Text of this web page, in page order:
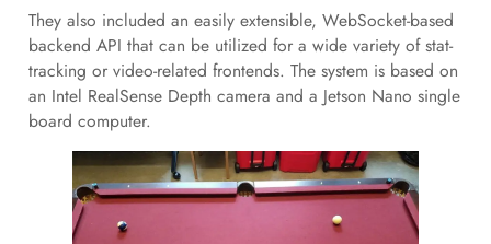
They also included an easily extensible, WebSocket-based
backend API that can be utilized for a wide variety of stat-
tracking or video-related frontends. The system is based on
an Intel RealSense Depth camera and a Jetson Nano single
board computer.